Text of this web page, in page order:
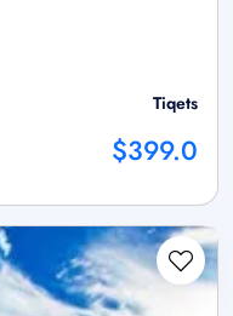
Tiqets
$399.0